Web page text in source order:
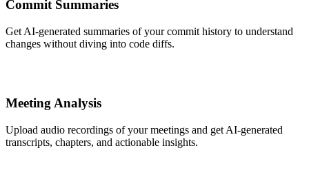
Commit Summaries
Get AI-generated summaries of your commit history to understand
changes without diving into code diffs.
Meeting Analysis
Upload audio recordings of your meetings and get AI-generated
transcripts, chapters, and actionable insights.